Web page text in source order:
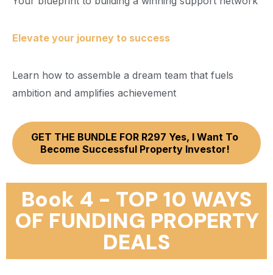
Elevate your journey to success
Learn how to assemble a dream team that fuels
ambition and amplifies achievement
GET THE BUNDLE FOR R297 Yes, I Want To
Become Successful Property Investor!
Book 4 - TOP 10 WAYS
OF FUNDING PROPERTY
DEALS